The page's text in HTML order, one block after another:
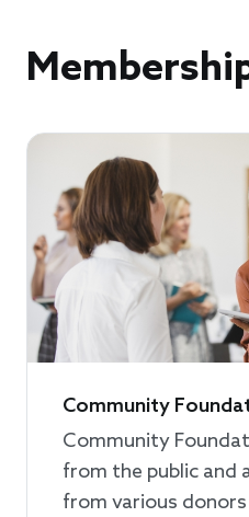
Community
Community
from the public and
from various